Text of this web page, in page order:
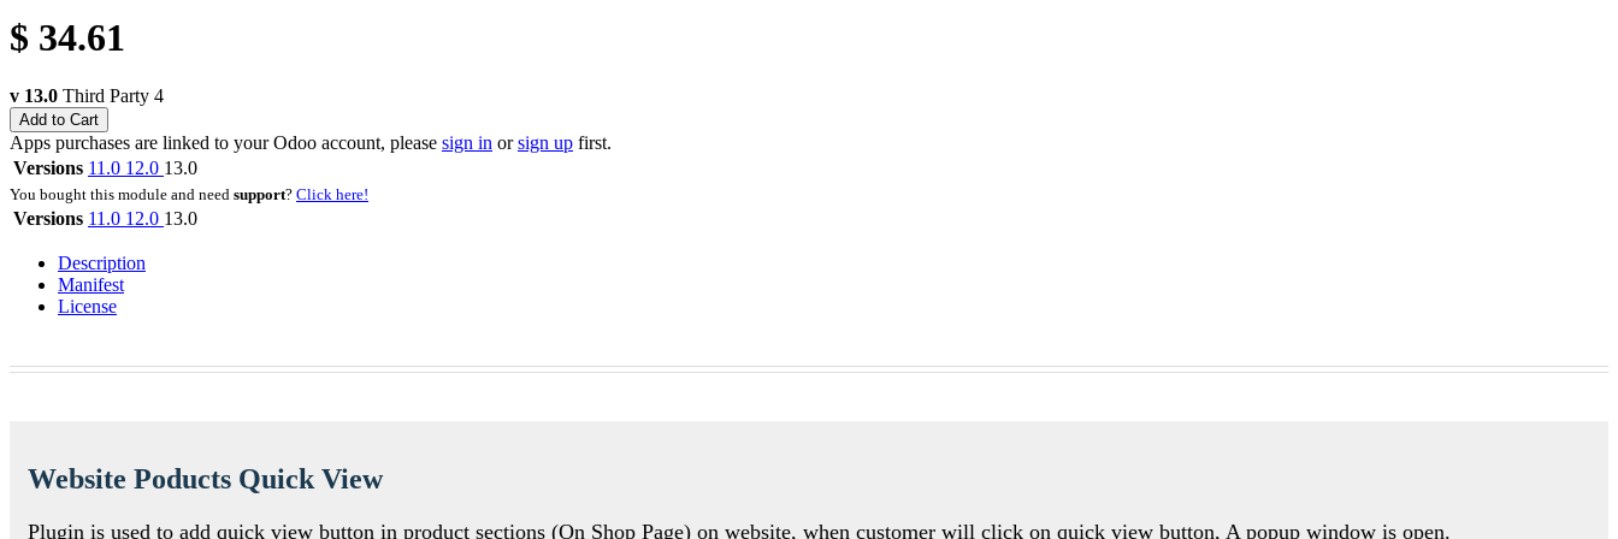
$ 34.61
v 13.0 Third Party 4
Add to Cart
Apps purchases are linked to your Odoo account, please sign in orsign up first.
Versions 11.0 12.0 13.0
You bought this module and need support? Click here!
Versions 11.0 12.0 13.0
Description
Manifest
License
Website Poducts Quick View
Plugin is used to add quick view button in product sections (On Shop Page) on website, when customer will click on quick view button, A popup window is open.